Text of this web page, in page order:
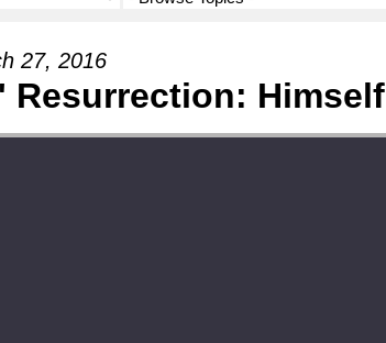
27, 2016
Resurrection: Himself